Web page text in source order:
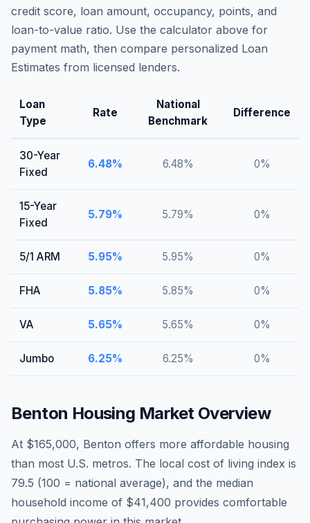
credit score, loan amount, occupancy, points, and
loan-to-value ratio. Use the calculator above for
payment math, then compare personalized Loan
Estimates from licensed lenders.
Loan
Type
Rate
National
Benchmark
Difference
30-Year
Fixed
6.48% 6.48% 0%
15-Year
Fixed
5.79% 5.79% 0%
5/1 ARM 5.95% 5.95% 0%
FHA 5.85% 5.85% 0%
VA 5.65% 5.65% 0%
Jumbo 6.25% 6.25% 0%
Benton Housing Market Overview
At $165,000, Benton offers more affordable housing
than most U.S. metros. The local cost of living index is
79.5 (100 = national average), and the median
household income of $41,400 provides comfortable